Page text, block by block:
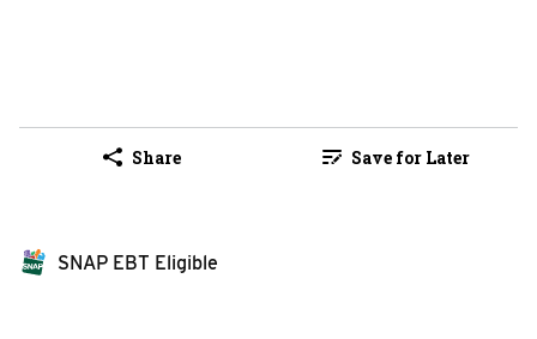
Share Save for Later
SNAP EBT Eligible